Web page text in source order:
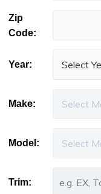
Zip
Code:
Year:
Make:
Model:
Trim: